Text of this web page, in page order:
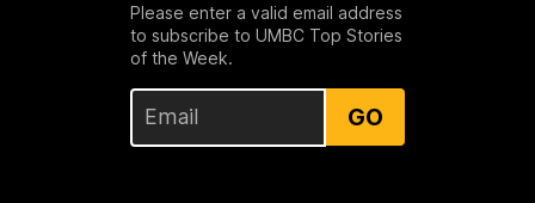
Please enter a valid email address
to subscribe to UMBC Top Stories
of the Week.
GO